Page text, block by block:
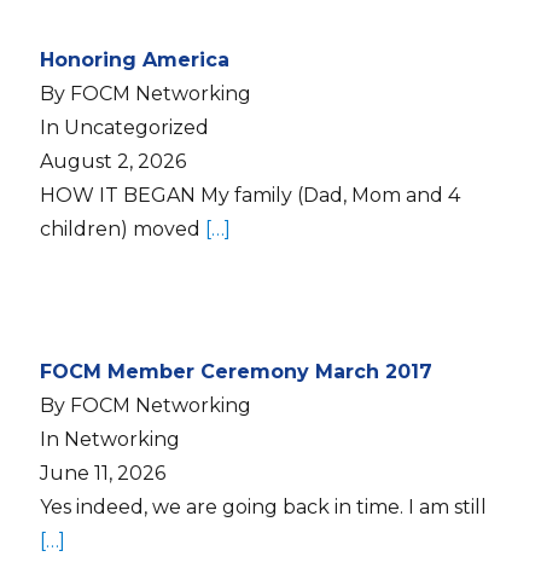
Honoring America
By FOCM Networking
In Uncategorized
August 2, 2026
HOW IT BEGAN My family (Dad, Mom and 4
children) moved […]
FOCM Member Ceremony March 2017
By FOCM Networking
In Networking
June 11, 2026
Yes indeed, we are going back in time. I am still
[…]